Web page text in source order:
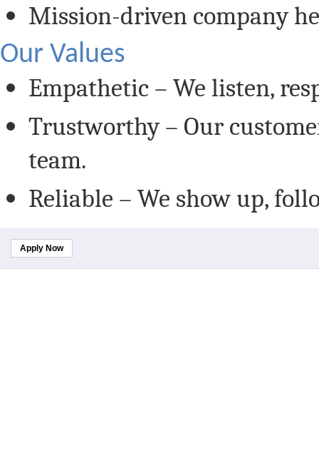
Mission-driven company
Our Values
Empathetic – We listen,
Trustworthy – Our
team.
Reliable – We show up,
Apply Now